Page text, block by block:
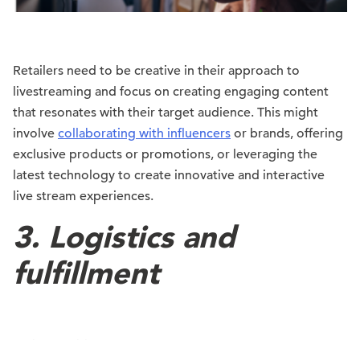
Retailers need to be creative in their approach to
livestreaming and focus on creating engaging content
that resonates with their target audience. This might
involve collaborating with influencers or brands, offering
exclusive products or promotions, or leveraging the
latest technology to create innovative and interactive
live stream experiences.
3. Logistics and
fulfillment